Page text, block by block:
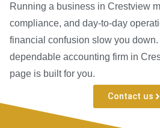
Running a business in Crestview
compliance, and day-to-day
financial confusion slow you down.
dependable accounting firm in
page is built for you.
Contact us